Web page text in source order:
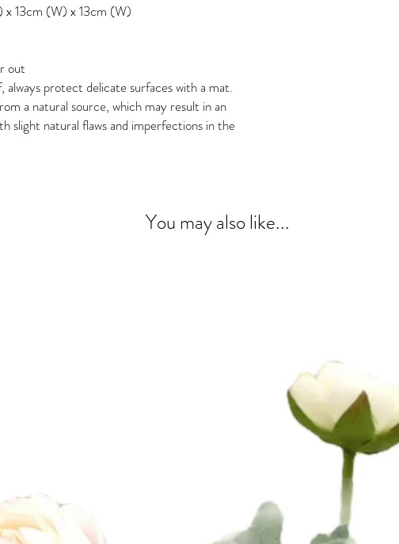
x 13cm (W) x 13cm (W)
out
protect delicate surfaces with a mat.
a natural source, which may result in an
slight natural flaws and imperfections in the
You may also like...